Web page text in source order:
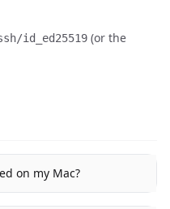
id_ed25519 (or the
on my Mac?